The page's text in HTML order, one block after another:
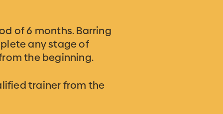
of 6 months. Barring
any stage of
the beginning.
trainer from the